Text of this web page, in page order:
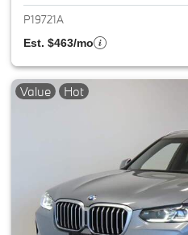
P19721A
Est. $463/mo
Value Hot